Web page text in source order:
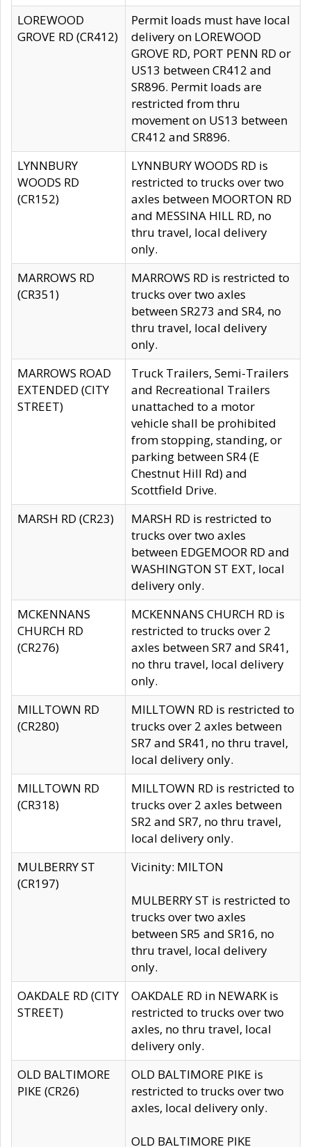
LOREWOOD
GROVE RD (CR412)
Permit loads must have local
delivery on LOREWOOD
GROVE RD, PORT PENN RD or
US13 between CR412 and
SR896. Permit loads are
restricted from thru
movement on US13 between
CR412 and SR896.
LYNNBURY
WOODS RD
(CR152)
LYNNBURY WOODS RD is
restricted to trucks over two
axles between MOORTON RD
and MESSINA HILL RD, no
thru travel, local delivery
only.
MARROWS RD
(CR351)
MARROWS RD is restricted to
trucks over two axles
between SR273 and SR4, no
thru travel, local delivery
only.
MARROWS ROAD
EXTENDED (CITY
STREET)
Truck Trailers, Semi-Trailers
and Recreational Trailers
unattached to a motor
vehicle shall be prohibited
from stopping, standing, or
parking between SR4 (E
Chestnut Hill Rd) and
Scottfield Drive.
MARSH RD (CR23)
MARSH RD is restricted to
trucks over two axles
between EDGEMOOR RD and
WASHINGTON ST EXT, local
delivery only.
MCKENNANS
CHURCH RD
(CR276)
MCKENNANS CHURCH RD is
restricted to trucks over 2
axles between SR7 and SR41,
no thru travel, local delivery
only.
MILLTOWN RD
(CR280)
MILLTOWN RD is restricted to
trucks over 2 axles between
SR7 and SR41, no thru travel,
local delivery only.
MILLTOWN RD
(CR318)
MILLTOWN RD is restricted to
trucks over 2 axles between
SR2 and SR7, no thru travel,
local delivery only.
MULBERRY ST
(CR197)
Vicinity: MILTON
MULBERRY ST is restricted to
trucks over two axles
between SR5 and SR16, no
thru travel, local delivery
only.
OAKDALE RD (CITY
STREET)
OAKDALE RD in NEWARK is
restricted to trucks over two
axles, no thru travel, local
delivery only.
OLD BALTIMORE
PIKE (CR26)
OLD BALTIMORE PIKE is
restricted to trucks over two
axles, local delivery only.
OLD BALTIMORE PIKE